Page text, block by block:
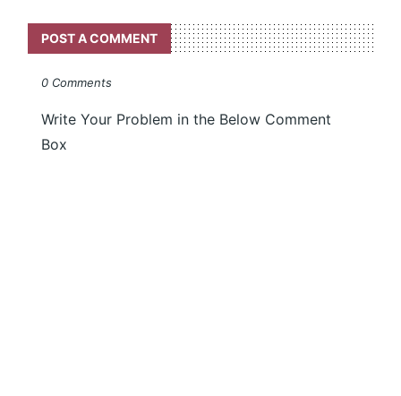
POST A COMMENT
0 Comments
Write Your Problem in the Below Comment
Box